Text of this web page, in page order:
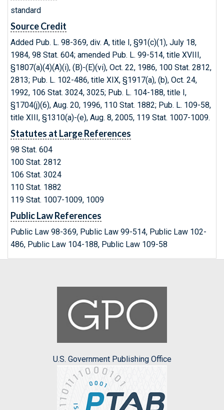
standard
Source Credit
Added Pub. L. 98-369, div. A, title I, §91(c)(1), July 18,
1984, 98 Stat. 604; amended Pub. L. 99-514, title XVIII,
§1807(a)(4)(A)(i), (B)-(E)(vi), Oct. 22, 1986, 100 Stat. 2812,
2813; Pub. L. 102-486, title XIX, §1917(a), (b), Oct. 24,
1992, 106 Stat. 3024, 3025; Pub. L. 104-188, title I,
§1704(j)(6), Aug. 20, 1996, 110 Stat. 1882; Pub. L. 109-58,
title XIII, §1310(a)-(e), Aug. 8, 2005, 119 Stat. 1007-1009.
Statutes at Large References
98 Stat. 604
100 Stat. 2812
106 Stat. 3024
110 Stat. 1882
119 Stat. 1007-1009, 1009
Public Law References
Public Law 98-369, Public Law 99-514, Public Law 102-
486, Public Law 104-188, Public Law 109-58
U.S. Government Publishing Office